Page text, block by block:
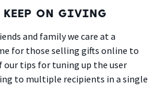
KEEP ON GIVING
and family we care at a
for those selling gifts online to
our tips for tuning up the user
to multiple recipients in a single